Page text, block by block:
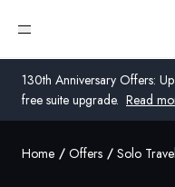
130th Anniversary Offers:
free suite upgrade. Read
Open menu
Global
Home Offers Solo